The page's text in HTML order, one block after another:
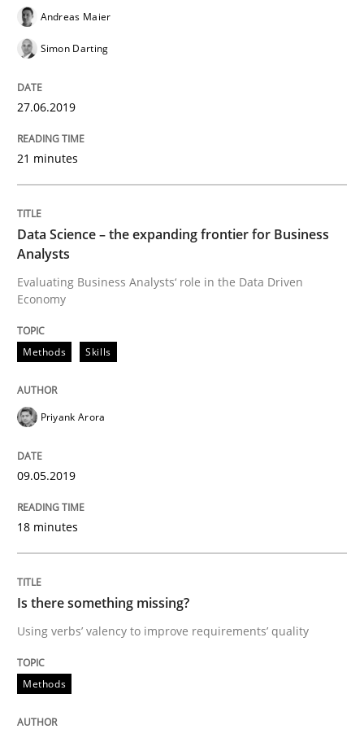
27. February 2019 · 12 minutes read
READ ARTICLE
Methods
Challenges in the elicitation and
How to use requirements gathering techniques to
Written byJason Hansen
READ ARTICLE
Practice Methods
Discover Quality Requirements with
A short and fun elicitation workshop for Agile teams
Andreas Maier
Simon Darting
27.06.2019
21 minutes
Data Science – the expanding frontier for Business
Analysts
Evaluating Business Analysts‘ role in the Data Driven
Economy
Methods Skills
Priyank Arora
09.05.2019
18 minutes
Is there something missing?
Using verbs’ valency to improve requirements’ quality
Methods